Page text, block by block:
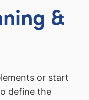
&
or start
define the